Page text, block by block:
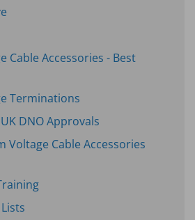
Cable Accessories - Best
Terminations
DNO Approvals
Voltage Cable Accessories